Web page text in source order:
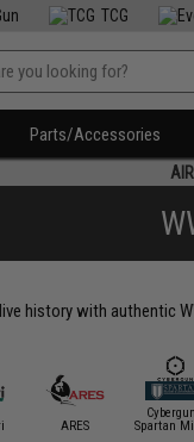
TCG
Parts/Accessories
history with
ARES
Spartan